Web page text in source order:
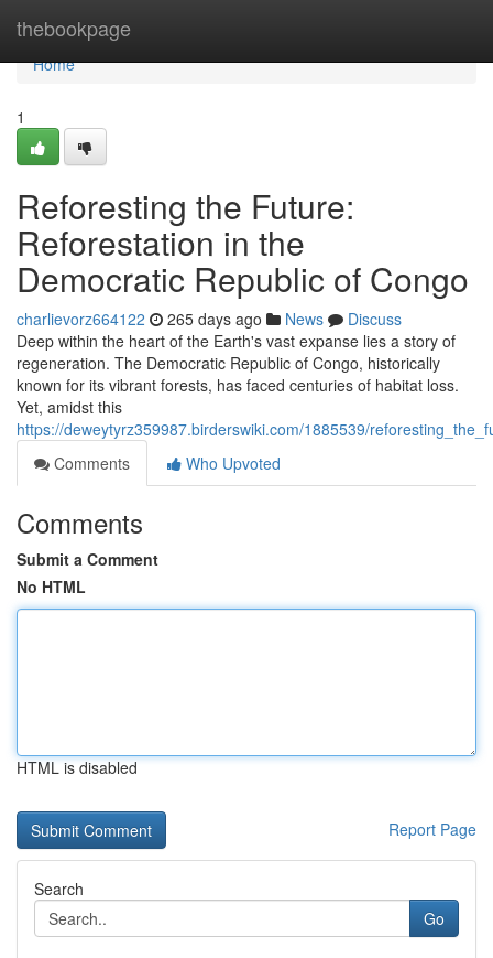
thebookpage
Home
Home
1
Reforesting the Future:
Reforestation in the
Democratic Republic of Congo
charlievorz664122 265 days ago News
Discuss
Deep within the heart of the Earth's vast expanse lies a story of
regeneration. The Democratic Republic of Congo, historically
known for its vibrant forests, has faced centuries of habitat loss.
Yet, amidst this
https://deweytyrz359987.birderswiki.com/1885539/
Comments
Who Upvoted
Comments
Submit a Comment
No HTML
HTML is disabled
Report Page
Search
Go